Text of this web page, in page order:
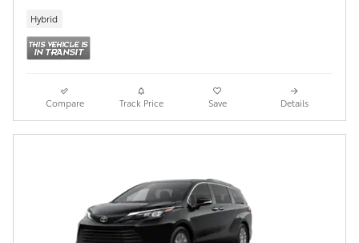
Hybrid
Compare Track Price Save Details